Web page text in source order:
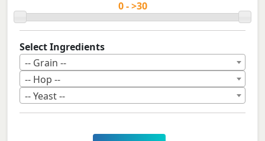
Select Ingredients
-- Grain --
-- Hop --
-- Yeast --